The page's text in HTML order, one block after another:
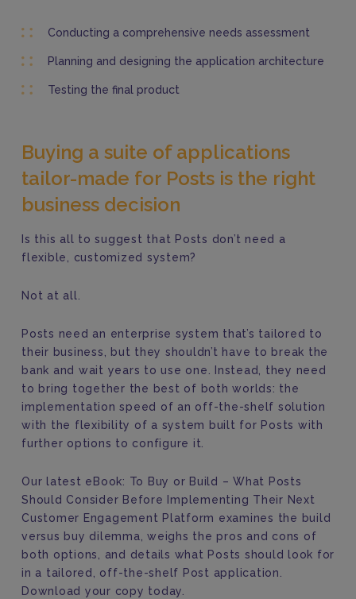
Conducting a comprehensive needs assessment
Planning and designing the application architecture
Testing the final product
Buying a suite of applications
tailor-made for Posts is the right
business decision
Is this all to suggest that Posts don’t need a
flexible, customized system?
Not at all.
Posts need an enterprise system that’s tailored to
their business, but they shouldn’t have to break the
bank and wait years to use one. Instead, they need
to bring together the best of both worlds: the
implementation speed of an off-the-shelf solution
with the flexibility of a system built for Posts with
further options to configure it.
Our latest eBook: To Buy or Build – What Posts
Should Consider Before Implementing Their Next
Customer Engagement Platform examines the build
versus buy dilemma, weighs the pros and cons of
both options, and details what Posts should look for
in a tailored, off-the-shelf Post application.
Download your copy today.